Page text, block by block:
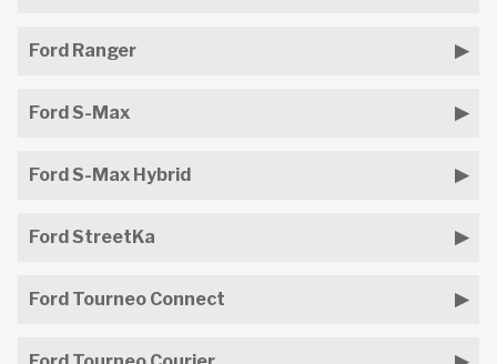
Ford Ranger
Ford S-Max
Ford S-Max Hybrid
Ford StreetKa
Ford Tourneo Connect